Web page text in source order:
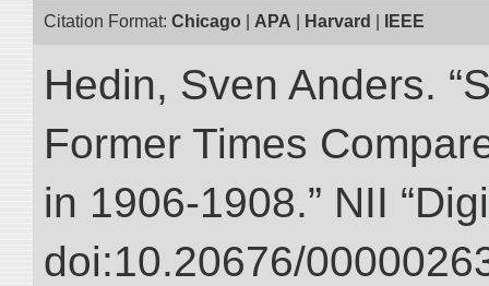
Citation Format: Chicago APA Harvard IEEE
Hedin, Sven Anders.
Former Times
in 1906-1908.” NII
doi:10.20676/